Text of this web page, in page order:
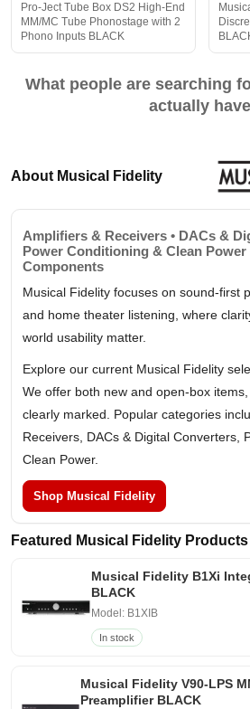
Pro-Ject Tube Box DS2 High-End
MM/MC Tube Phonostage with 2
Phono Inputs BLACK
What people are searching
actually
About Musical Fidelity
Amplifiers & Receivers • DACs &
Power Conditioning & Clean Power
Components
Musical Fidelity focuses on sound-first
and home theater listening, where
world usability matter.
Explore our current Musical Fidelity
We offer both new and open-box
clearly marked. Popular categories
Receivers, DACs & Digital Converters,
Clean Power.
Shop Musical Fidelity
Featured Musical Fidelity Products
Musical Fidelity B1Xi
BLACK
Model: B1XIB
In stock
Musical Fidelity V90-LPS
Preamplifier BLACK